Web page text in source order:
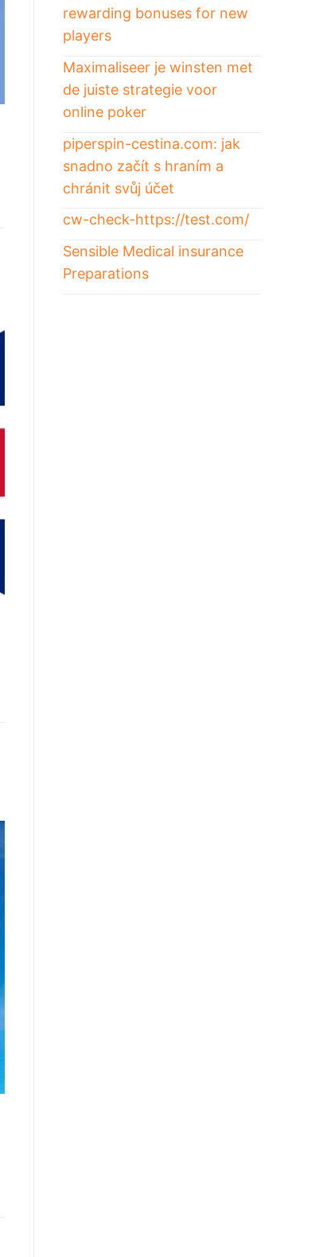
rewarding bonuses for new
players
Maximaliseer je winsten met
de juiste strategie voor
online poker
piperspin-cestina.com: jak
snadno začít s hraním a
chránit svůj účet
cw-check-https://test.com/
Sensible Medical insurance
Preparations